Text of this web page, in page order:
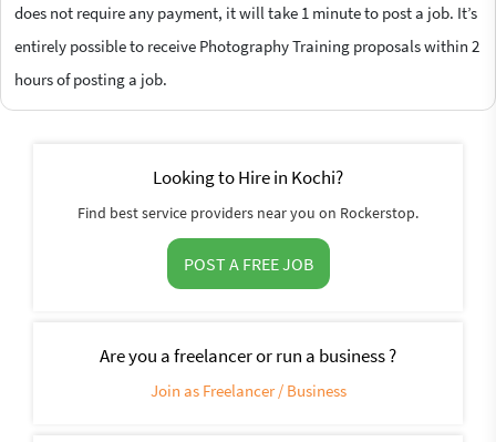
does not require any payment, it will take 1 minute to post a job. It’s
entirely possible to receive Photography Training proposals within 2
hours of posting a job.
Looking to Hire in Kochi?
Find best service providers near you on Rockerstop.
POST A FREE JOB
Are you a freelancer or run a business ?
Join as Freelancer / Business